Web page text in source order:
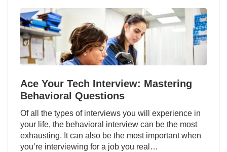
Ace Your Tech Interview: Mastering
Behavioral Questions
Of all the types of interviews you will experience in
your life, the behavioral interview can be the most
exhausting. It can also be the most important when
you’re interviewing for a job you real…